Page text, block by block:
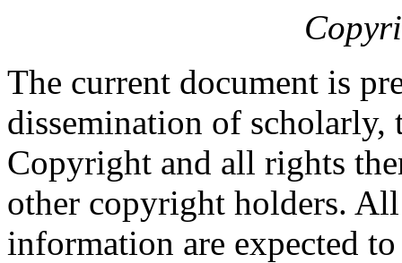
The current document is
dissemination of
Copyright and all rights
other copyright holders.
information are expected